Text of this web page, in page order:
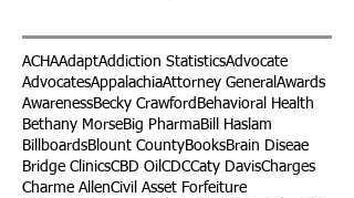
ACHAAdaptAddiction StatisticsAdvocate
AdvocatesAppalachiaAttorney General Awards
AwarenessBecky Crawford Behavioral Health
Bethany MorseBig PharmaBill Haslam
BillboardsBlount CountyBooksBrain Diseae
Bridge ClinicsCBD Oil CDCCaty DavisCharges
Charme AllenCivil Asset Forfeiture